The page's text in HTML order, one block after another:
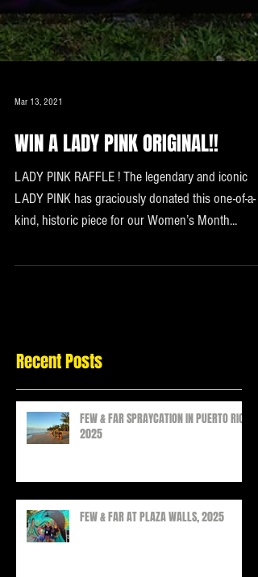
WIN A LADY PINK ORIGINAL!!
LADY PINK RAFFLE ! The legendary and iconic
LADY PINK has graciously donated this one-of-a-
Recent Posts